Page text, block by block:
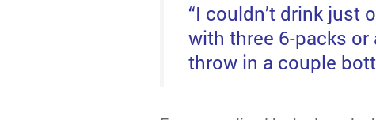
“I couldn’t drink just
with three 6-packs or
throw in a couple